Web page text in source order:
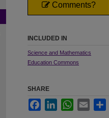
Comments?
INCLUDED IN
Science and Mathematics
Education Commons
SHARE
FacebookLinkedInWhatsApp
Email